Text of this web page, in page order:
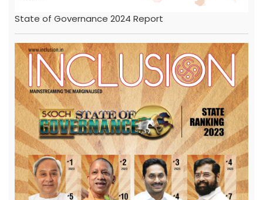
State of Governance 2024 Report